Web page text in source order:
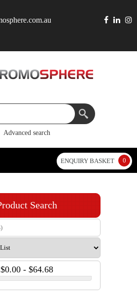
Advanced search
ENQUIRY BASKET 0
Search
$0.00 - $64.68